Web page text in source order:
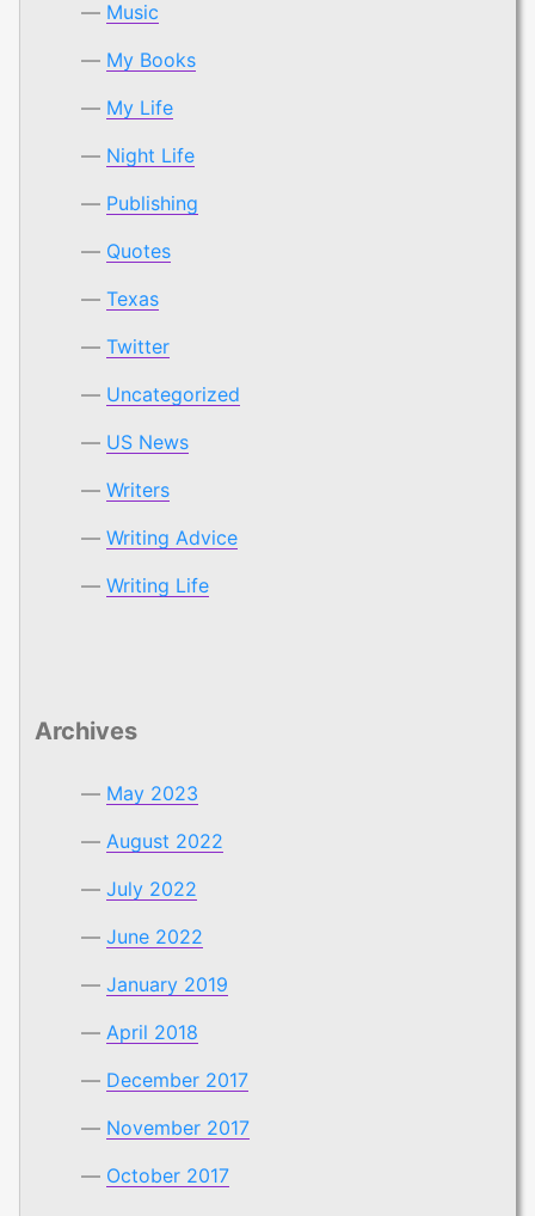
Music
My Books
My Life
Night Life
Publishing
Quotes
Texas
Twitter
Uncategorized
US News
Writers
Writing Advice
Writing Life
Archives
May 2023
August 2022
July 2022
June 2022
January 2019
April 2018
December 2017
November 2017
October 2017